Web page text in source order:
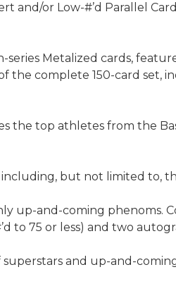
and/or Low-#’d Parallel
series Metalized cards,
the complete 150-card set,
the top athletes from the
including, but not limited to,
up-and-coming
to 75 or less) and two
and up-and-